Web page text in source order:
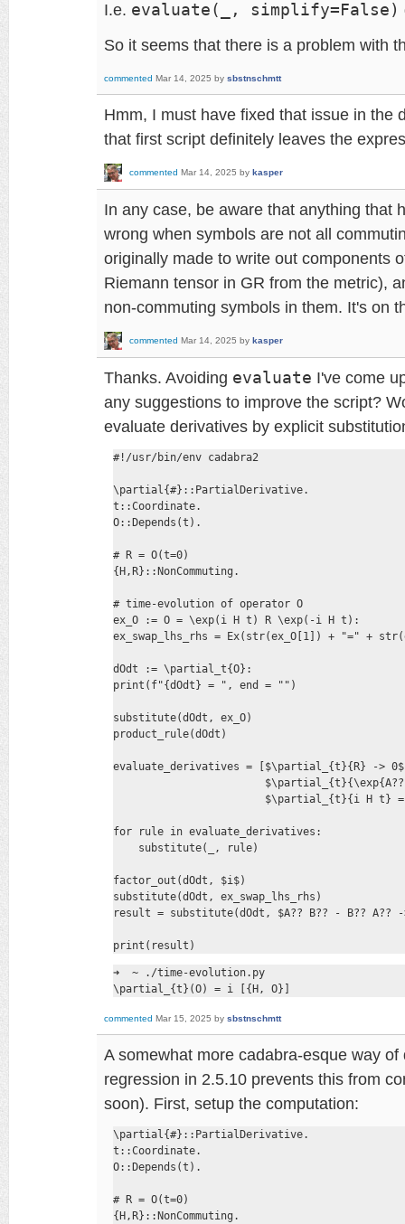
I.e. evaluate(_, simplify=False)
So it seems that there is a problem with
commented Mar 14, 2025 by sbstnschmtt
Hmm, I must have fixed that issue in the
that first script definitely leaves the
commented Mar 14, 2025 by kasper
In any case, be aware that anything that
wrong when symbols are not all
originally made to write out components
Riemann tensor in GR from the metric),
non-commuting symbols in them. It's on
commented Mar 14, 2025 by kasper
Thanks. Avoiding evaluate I've come
any suggestions to improve the script?
evaluate derivatives by explicit
#!/usr/bin/env cadabra2
\partial{#}::PartialDerivative.
t::Coordinate.
O::Depends(t).
# R = O(t=0)
{H,R}::NonCommuting.
# time-evolution of operator O
ex_O := O = \exp(i H t) R \exp(-i H t):
ex_swap_lhs_rhs = Ex(str(ex_O[1]) + "=" +
dOdt := \partial_t{O}:
print(f"{dOdt} = ", end = "")
substitute(dOdt, ex_O)
product_rule(dOdt)
evaluate_derivatives = [$\partial_{t}{R} ->
$\partial_{t}{i H t}
for rule in evaluate_derivatives:
    substitute(_, rule)
factor_out(dOdt, $i$)
substitute(dOdt, ex_swap_lhs_rhs)
result = substitute(dOdt, $A?? B?? - B?? A?? -
print(result)
➜  ~ ./time-evolution.py
\partial_{t}(O) = i [{H, O}]
commented Mar 15, 2025 by sbstnschmtt
A somewhat more cadabra-esque way
regression in 2.5.10 prevents this from
soon). First, setup the computation:
\partial{#}::PartialDerivative.
t::Coordinate.
O::Depends(t).
# R = O(t=0)
{H,R}::NonCommuting.